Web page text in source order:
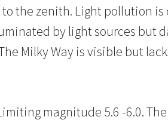
the zenith. Light pollution is
by light sources but
Milky Way is visible but
magnitude 5.6 -6.0.